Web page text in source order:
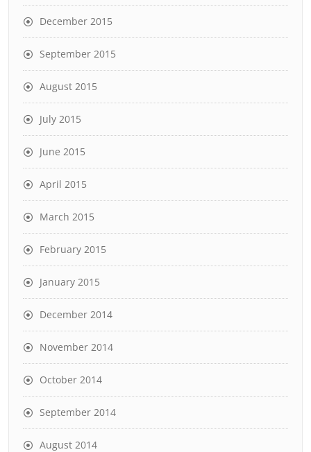
December 2015
September 2015
August 2015
July 2015
June 2015
April 2015
March 2015
February 2015
January 2015
December 2014
November 2014
October 2014
September 2014
August 2014